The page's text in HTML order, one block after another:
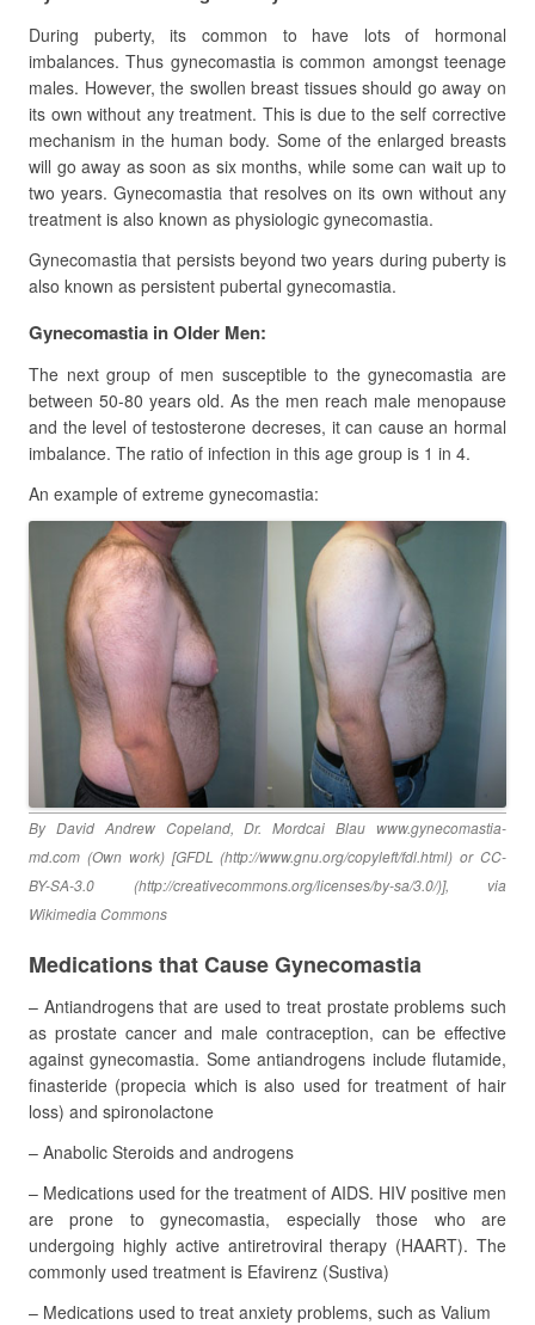
During puberty, its common to have lots of hormonal
imbalances. Thus gynecomastia is common amongst teenage
males. However, the swollen breast tissues should go away on
its own without any treatment. This is due to the self corrective
mechanism in the human body. Some of the enlarged breasts
will go away as soon as six months, while some can wait up to
two years. Gynecomastia that resolves on its own without any
treatment is also known as physiologic gynecomastia.
Gynecomastia that persists beyond two years during puberty is
also known as persistent pubertal gynecomastia.
Gynecomastia in Older Men:
The next group of men susceptible to the gynecomastia are
between 50-80 years old. As the men reach male menopause
and the level of testosterone decreses, it can cause an hormal
imbalance. The ratio of infection in this age group is 1 in 4.
An example of extreme gynecomastia:
By David Andrew Copeland, Dr. Mordcai Blau www.gynecomastia-
md.com (Own work) [GFDL (http://www.gnu.org/copyleft/fdl.html) or CC-
BY-SA-3.0 (http://creativecommons.org/licenses/by-sa/3.0/)], via
Wikimedia Commons
Medications that Cause Gynecomastia
– Antiandrogens that are used to treat prostate problems such
as prostate cancer and male contraception, can be effective
against gynecomastia. Some antiandrogens include flutamide,
finasteride (propecia which is also used for treatment of hair
loss) and spironolactone
– Anabolic Steroids and androgens
– Medications used for the treatment of AIDS. HIV positive men
are prone to gynecomastia, especially those who are
undergoing highly active antiretroviral therapy (HAART). The
commonly used treatment is Efavirenz (Sustiva)
– Medications used to treat anxiety problems, such as Valium